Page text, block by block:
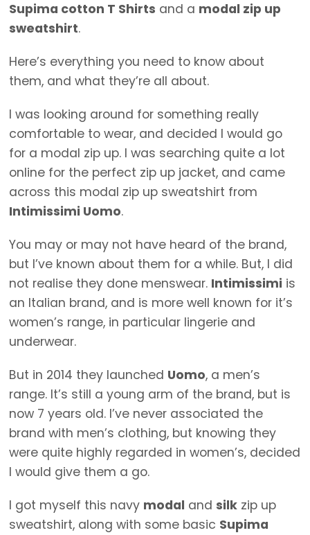
Supima cotton T Shirts and a modal zip up
sweatshirt.
Here’s everything you need to know about
them, and what they’re all about.
I was looking around for something really
comfortable to wear, and decided I would go
for a modal zip up. I was searching quite a lot
online for the perfect zip up jacket, and came
across this modal zip up sweatshirt from
Intimissimi Uomo.
You may or may not have heard of the brand,
but I’ve known about them for a while. But, I did
not realise they done menswear. Intimissimi is
an Italian brand, and is more well known for it’s
women’s range, in particular lingerie and
underwear.
But in 2014 they launched Uomo, a men’s
range. It’s still a young arm of the brand, but is
now 7 years old. I’ve never associated the
brand with men’s clothing, but knowing they
were quite highly regarded in women’s, decided
I would give them a go.
I got myself this navy modal and silk zip up
sweatshirt, along with some basic Supima